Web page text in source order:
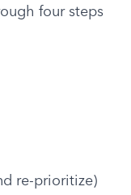
four steps
re-prioritize)